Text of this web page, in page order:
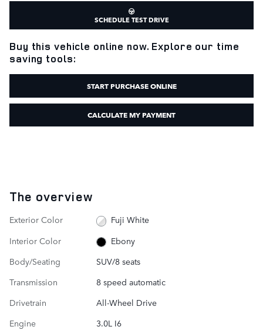
SCHEDULE TEST DRIVE
Buy this vehicle online now. Explore our time
saving tools:
START PURCHASE ONLINE
CALCULATE MY PAYMENT
The overview
Exterior Color
Fuji White
Interior Color
Ebony
Body/Seating
SUV/8 seats
Transmission
8 speed automatic
Drivetrain
All-Wheel Drive
Engine
3.0L I6